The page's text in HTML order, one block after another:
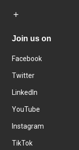
Join us on
Facebook
Twitter
LinkedIn
YouTube
Instagram
TikTok